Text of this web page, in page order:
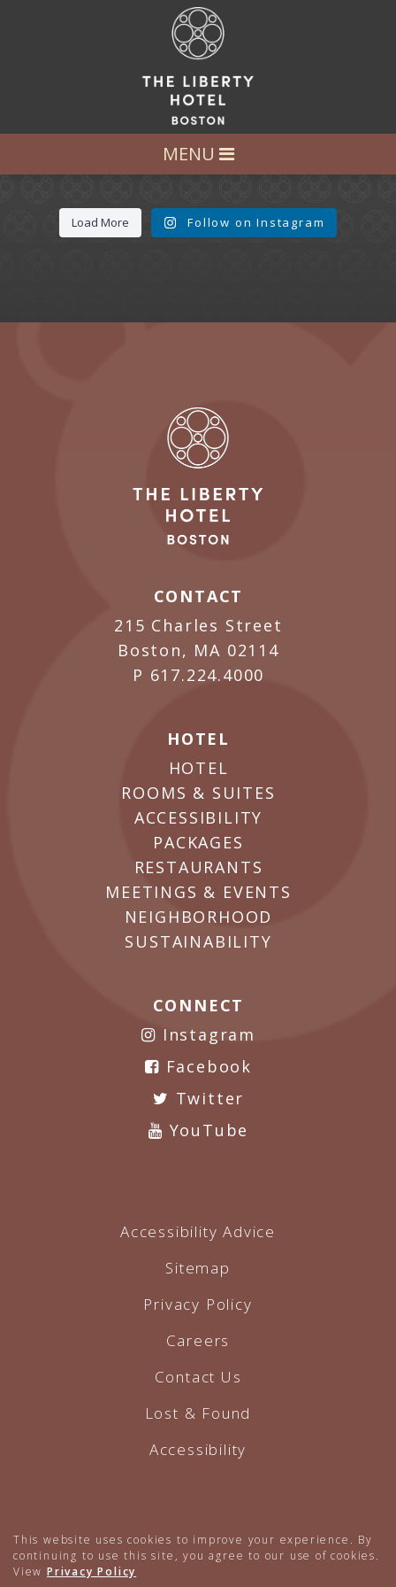
MENU
LET’S GET SOCIAL
FOLLOW US AT:@LIBERTY_HOTEL
Load More Follow on Instagram
CONTACT
215 Charles Street
Boston, MA 02114
P 617.224.4000
HOTEL
HOTEL
ROOMS & SUITES
ACCESSIBILITY
PACKAGES
RESTAURANTS
MEETINGS & EVENTS
NEIGHBORHOOD
SUSTAINABILITY
CONNECT
Instagram
Facebook
Twitter
YouTube
Accessibility Advice
Sitemap
Privacy Policy
Careers
Contact Us
Lost & Found
Accessibility
Hotel Website by O'Rourke
This website uses cookies to improve your experience. By
continuing to use this site, you agree to our use of cookies.
View Privacy Policy